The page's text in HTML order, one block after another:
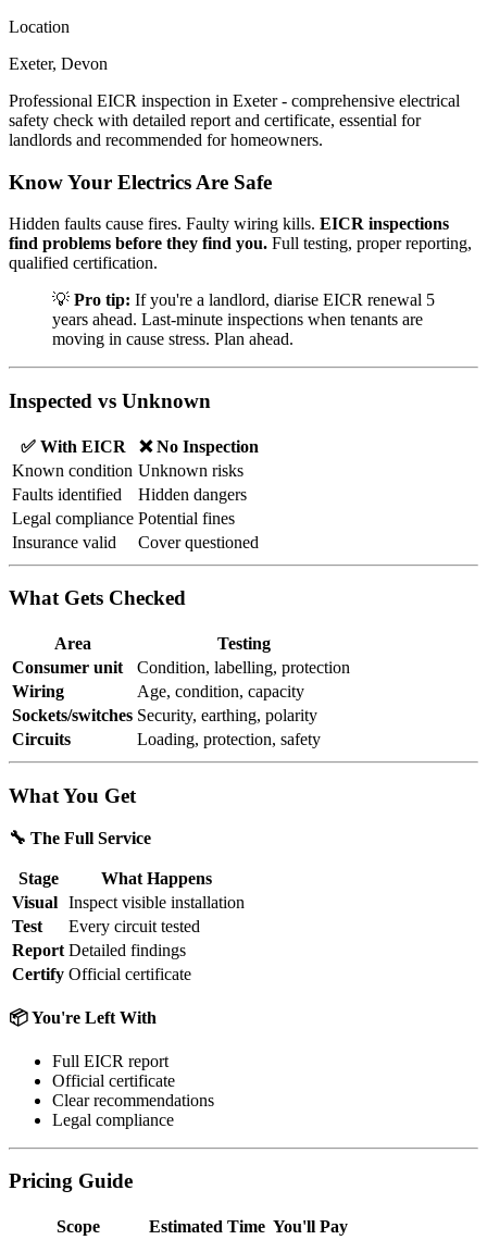
Location
Exeter, Devon
Professional EICR inspection in Exeter - comprehensive electrical
safety check with detailed report and certificate, essential for
landlords and recommended for homeowners.
Know Your Electrics Are Safe
Hidden faults cause fires. Faulty wiring kills. EICR inspections
find problems before they find you. Full testing, proper reporting,
qualified certification.
💡 Pro tip: If you're a landlord, diarise EICR renewal 5
years ahead. Last-minute inspections when tenants are
moving in cause stress. Plan ahead.
Inspected vs Unknown
✅ With EICR
❌ No Inspection
Known condition Unknown risks
Faults identified
Hidden dangers
Legal compliance Potential fines
Insurance valid
Cover questioned
What Gets Checked
Area
Testing
Consumer unit
Condition, labelling, protection
Wiring
Age, condition, capacity
Sockets/switches Security, earthing, polarity
Circuits
Loading, protection, safety
What You Get
🔧 The Full Service
Stage
What Happens
Visual Inspect visible installation
Test
Every circuit tested
Report Detailed findings
Certify Official certificate
📦 You're Left With
Full EICR report
Official certificate
Clear recommendations
Legal compliance
Pricing Guide
Scope Estimated Time You'll Pay